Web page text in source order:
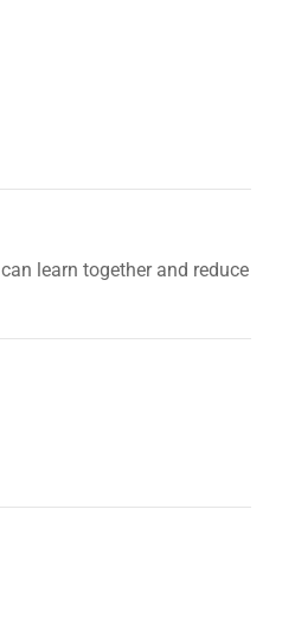
can learn together and reduce